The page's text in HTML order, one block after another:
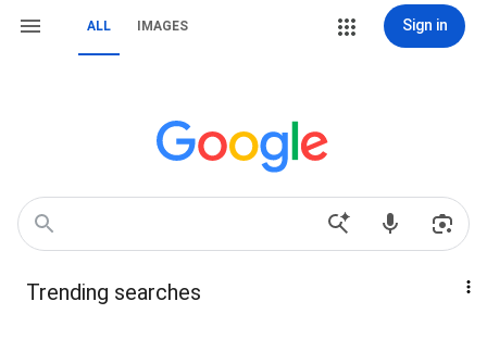
ALL IMAGES Sign in
Trending searches